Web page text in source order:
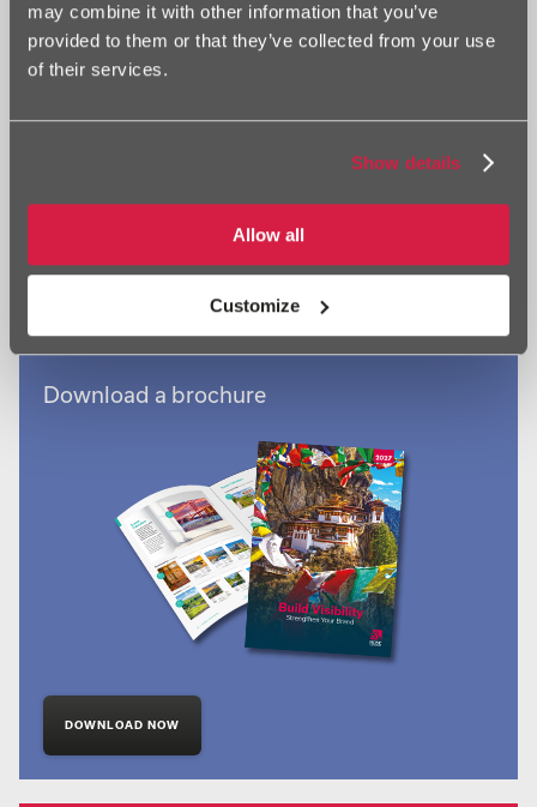
may combine it with other information that you’ve
provided to them or that they’ve collected from your use
of their services.
Show details
Allow all
Customize
Browse by calendar type
Download a brochure
DOWNLOAD NOW